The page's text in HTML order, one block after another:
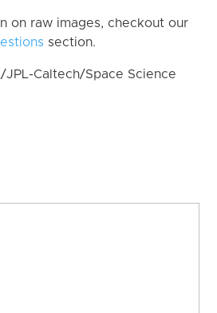
on raw images, checkout our
section.
JPL-Caltech/Space Science